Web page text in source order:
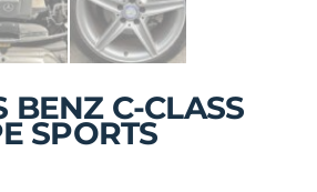
BENZ C-CLASS
SPORTS